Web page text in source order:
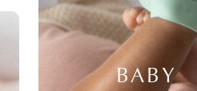
BABY